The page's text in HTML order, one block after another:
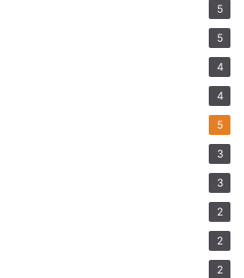
5
5
4
4
5
3
3
2
2
2